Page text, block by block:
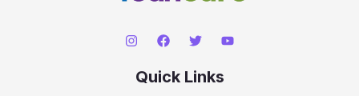
Quick Links